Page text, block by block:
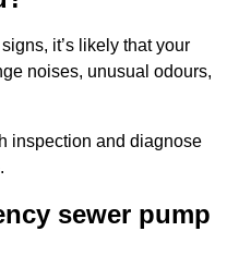
it’s likely that your
noises, unusual odours,
inspection and diagnose
sewer pump